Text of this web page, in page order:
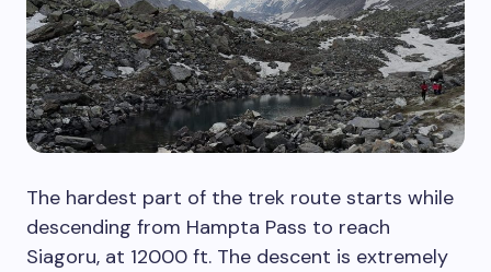
The hardest part of the trek route starts while
descending from Hampta Pass to reach
Siagoru, at 12000 ft. The descent is extremely